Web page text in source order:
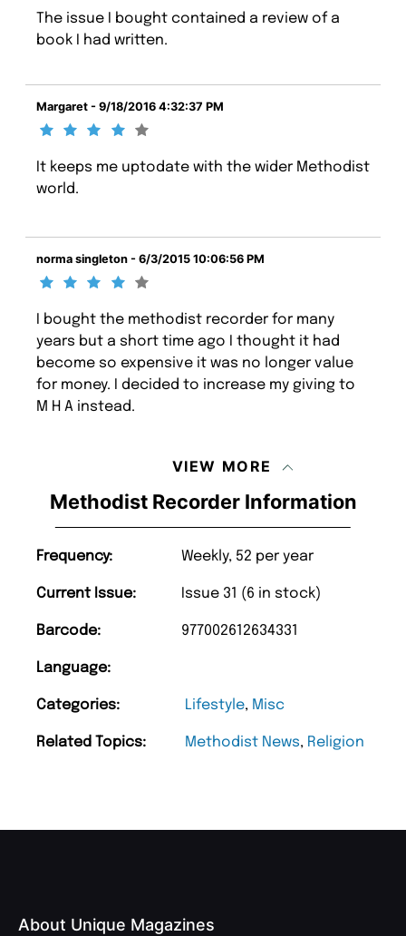
Methodist Recorder Information
Frequency: Weekly, 52 per year
Current Issue: Issue 31 (6 in stock)
Barcode: 977002612634331
Language:
Categories: Lifestyle, Misc
Related Topics: Methodist News, Religion
The issue I bought contained a review of a
book I had written.
Margaret - 9/18/2016 4:32:37 PM
It keeps me uptodate with the wider Methodist
world.
norma singleton - 6/3/2015 10:06:56 PM
I bought the methodist recorder for many
years but a short time ago I thought it had
become so expensive it was no longer value
for money. I decided to increase my giving to
M H A instead.
VIEW MORE
About Unique Magazines